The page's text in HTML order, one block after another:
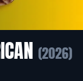
(2026)